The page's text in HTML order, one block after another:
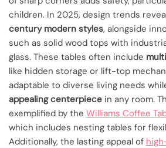
children. In 2025, design trends
century modern styles, alongside
such as solid wood tops with
glass. These tables often include
like hidden storage or lift-top
adaptable to diverse living needs
appealing centerpiece in any room.
exemplified by the Williams Coffee
which includes nesting tables for
Additionally, the lasting appeal of